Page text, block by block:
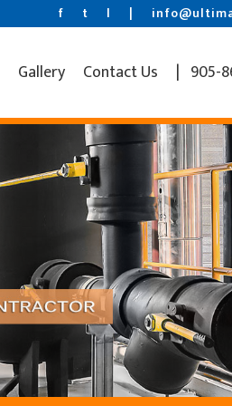
f t l |
| 905-
Gallery Contact Us